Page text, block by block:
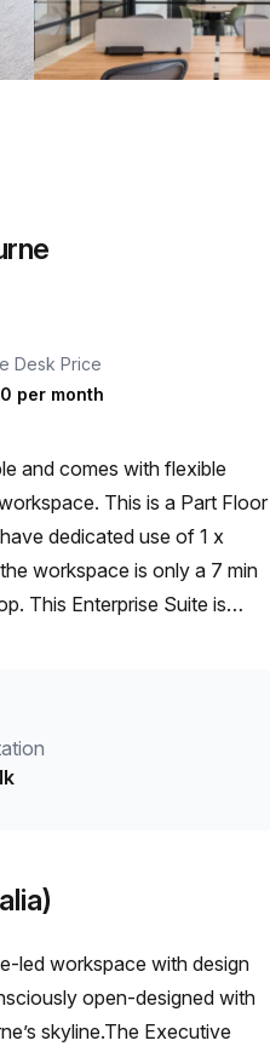
Desk Price
per month
and comes with flexible
This is a Part Floor
dedicated use of 1 x
This Enterprise Suite is
for your team.
led workspace with design
open-designed with
skyline.The Executive